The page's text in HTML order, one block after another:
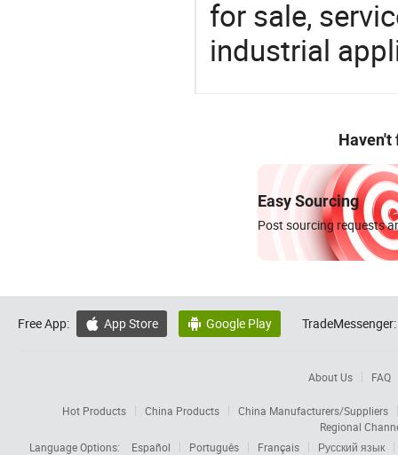
for sale,
industrial
Haven't
Easy Sourcing
Post sourcing requests
Free App:  App Store  Google Play TradeMessenger:
About Us FAQ
Hot Products China Products
China Manufacturers/Suppliers
Regional
Language Options:
Español Português Français
Русский язык